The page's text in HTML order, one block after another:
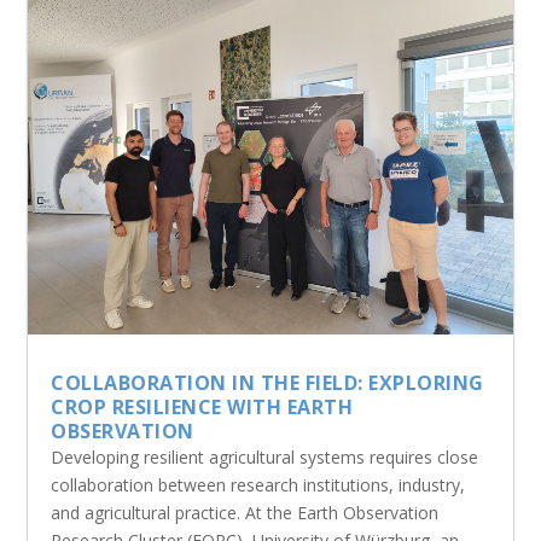
COLLABORATION IN THE FIELD: EXPLORING
CROP RESILIENCE WITH EARTH
OBSERVATION
Developing resilient agricultural systems requires close
collaboration between research institutions, industry,
and agricultural practice. At the Earth Observation